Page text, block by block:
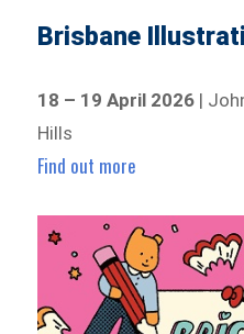
Brisbane
18 – 19 April 2026 |
Hills
Find out more